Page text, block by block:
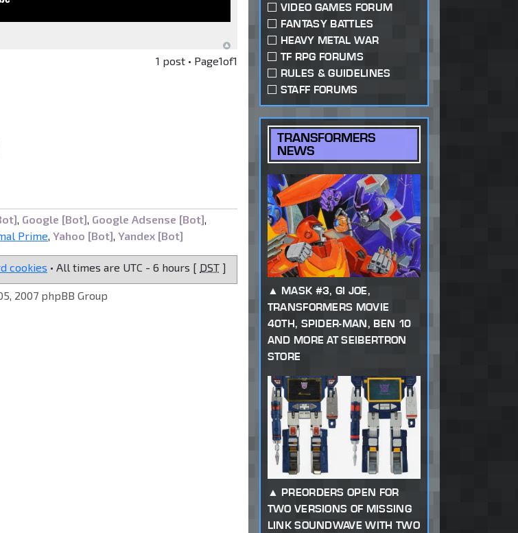
1 post • Page1of1
Google [Bot] Google Adsense [Bot]
Prime Yahoo [Bot] Yandex [Bot]
cookies • All times are UTC - 6 hours [ DST ]
2007 phpBB Group
VIDEO GAMES FORUM
FANTASY BATTLES
HEAVY METAL WAR
TF RPG FORUMS
RULES & GUIDELINES
STAFF FORUMS
TRANSFORMERS
NEWS
MASK #3, GI JOE,
TRANSFORMERS MOVIE
40TH, SPIDER-MAN, BEN 10
AND MORE AT SEIBERTRON
STORE
PREORDERS OPEN FOR
TWO VERSIONS OF MISSING
LINK SOUNDWAVE WITH TWO